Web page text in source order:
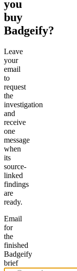
you
buy
Badgeify?
Leave
your
email
to
request
the
investigation
and
receive
one
message
when
its
source-
linked
findings
are
ready.
Email
for
the
finished
Badgeify
brief